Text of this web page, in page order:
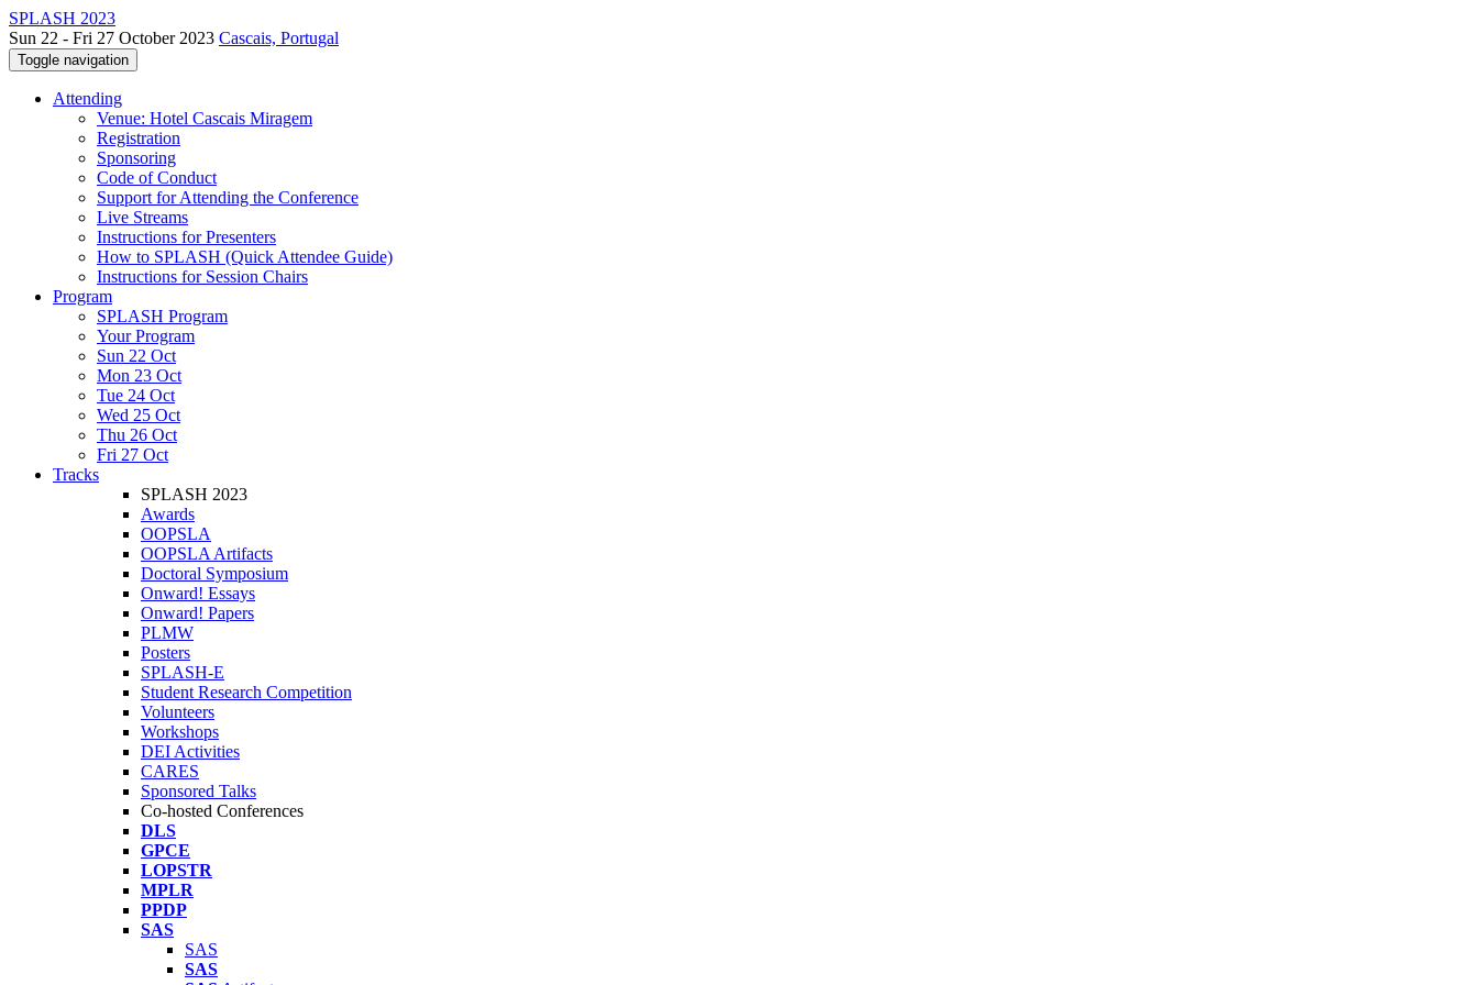
SPLASH 2023
Sun 22 - Fri 27 October 2023 Cascais, Portugal
Toggle navigation
Attending
Venue: Hotel Cascais Miragem
Registration
Sponsoring
Code of Conduct
Support for Attending the Conference
Live Streams
Instructions for Presenters
How to SPLASH (Quick Attendee Guide)
Instructions for Session Chairs
Program
SPLASH Program
Your Program
Sun 22 Oct
Mon 23 Oct
Tue 24 Oct
Wed 25 Oct
Thu 26 Oct
Fri 27 Oct
Tracks
SPLASH 2023
Awards
OOPSLA
OOPSLA Artifacts
Doctoral Symposium
Onward! Essays
Onward! Papers
PLMW
Posters
SPLASH-E
Student Research Competition
Volunteers
Workshops
DEI Activities
CARES
Sponsored Talks
Co-hosted Conferences
DLS
GPCE
LOPSTR
MPLR
PPDP
SAS
SAS
SAS